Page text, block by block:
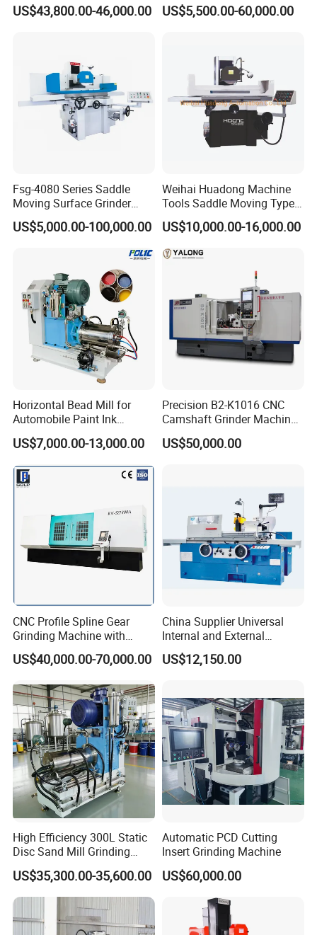
working days, and customized products will be given priority.
Tool Stepping
US$43,800.00-46,000.00 US$5,500.00-60,000.00
Fsg-4080 Series Saddle
Moving Surface Grinder
Grinding Machine
US$5,000.00-100,000.00
Weihai Huadong Machine
Tools Saddle Moving Type
Surface Grinding Polishing
Machine for Metal
US$10,000.00-16,000.00
Horizontal Bead Mill for
Automobile Paint Ink
Pigments
US$7,000.00-13,000.00
Precision B2-K1016 CNC
Camshaft Grinder Machine
for Automotive Parts
US$50,000.00
CNC Profile Spline Gear
Grinding Machine with
Straight Gear Spline Shaft
US$40,000.00-70,000.00
China Supplier Universal
Internal and External
Cylindrical Grinding
Machine for Sale
US$12,150.00
High Efficiency 300L Static
Disc Sand Mill Grinding
Machine for Pigment Dyes
US$35,300.00-35,600.00
Automatic PCD Cutting
Insert Grinding Machine
US$60,000.00